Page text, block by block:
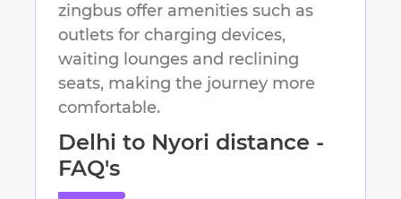
zingbus offer amenities such as
outlets for charging devices,
waiting lounges and reclining
seats, making the journey more
comfortable.
Delhi to Nyori distance -
FAQ's